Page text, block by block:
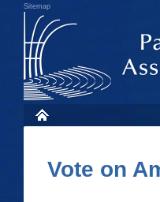
Sitemap
Vote on